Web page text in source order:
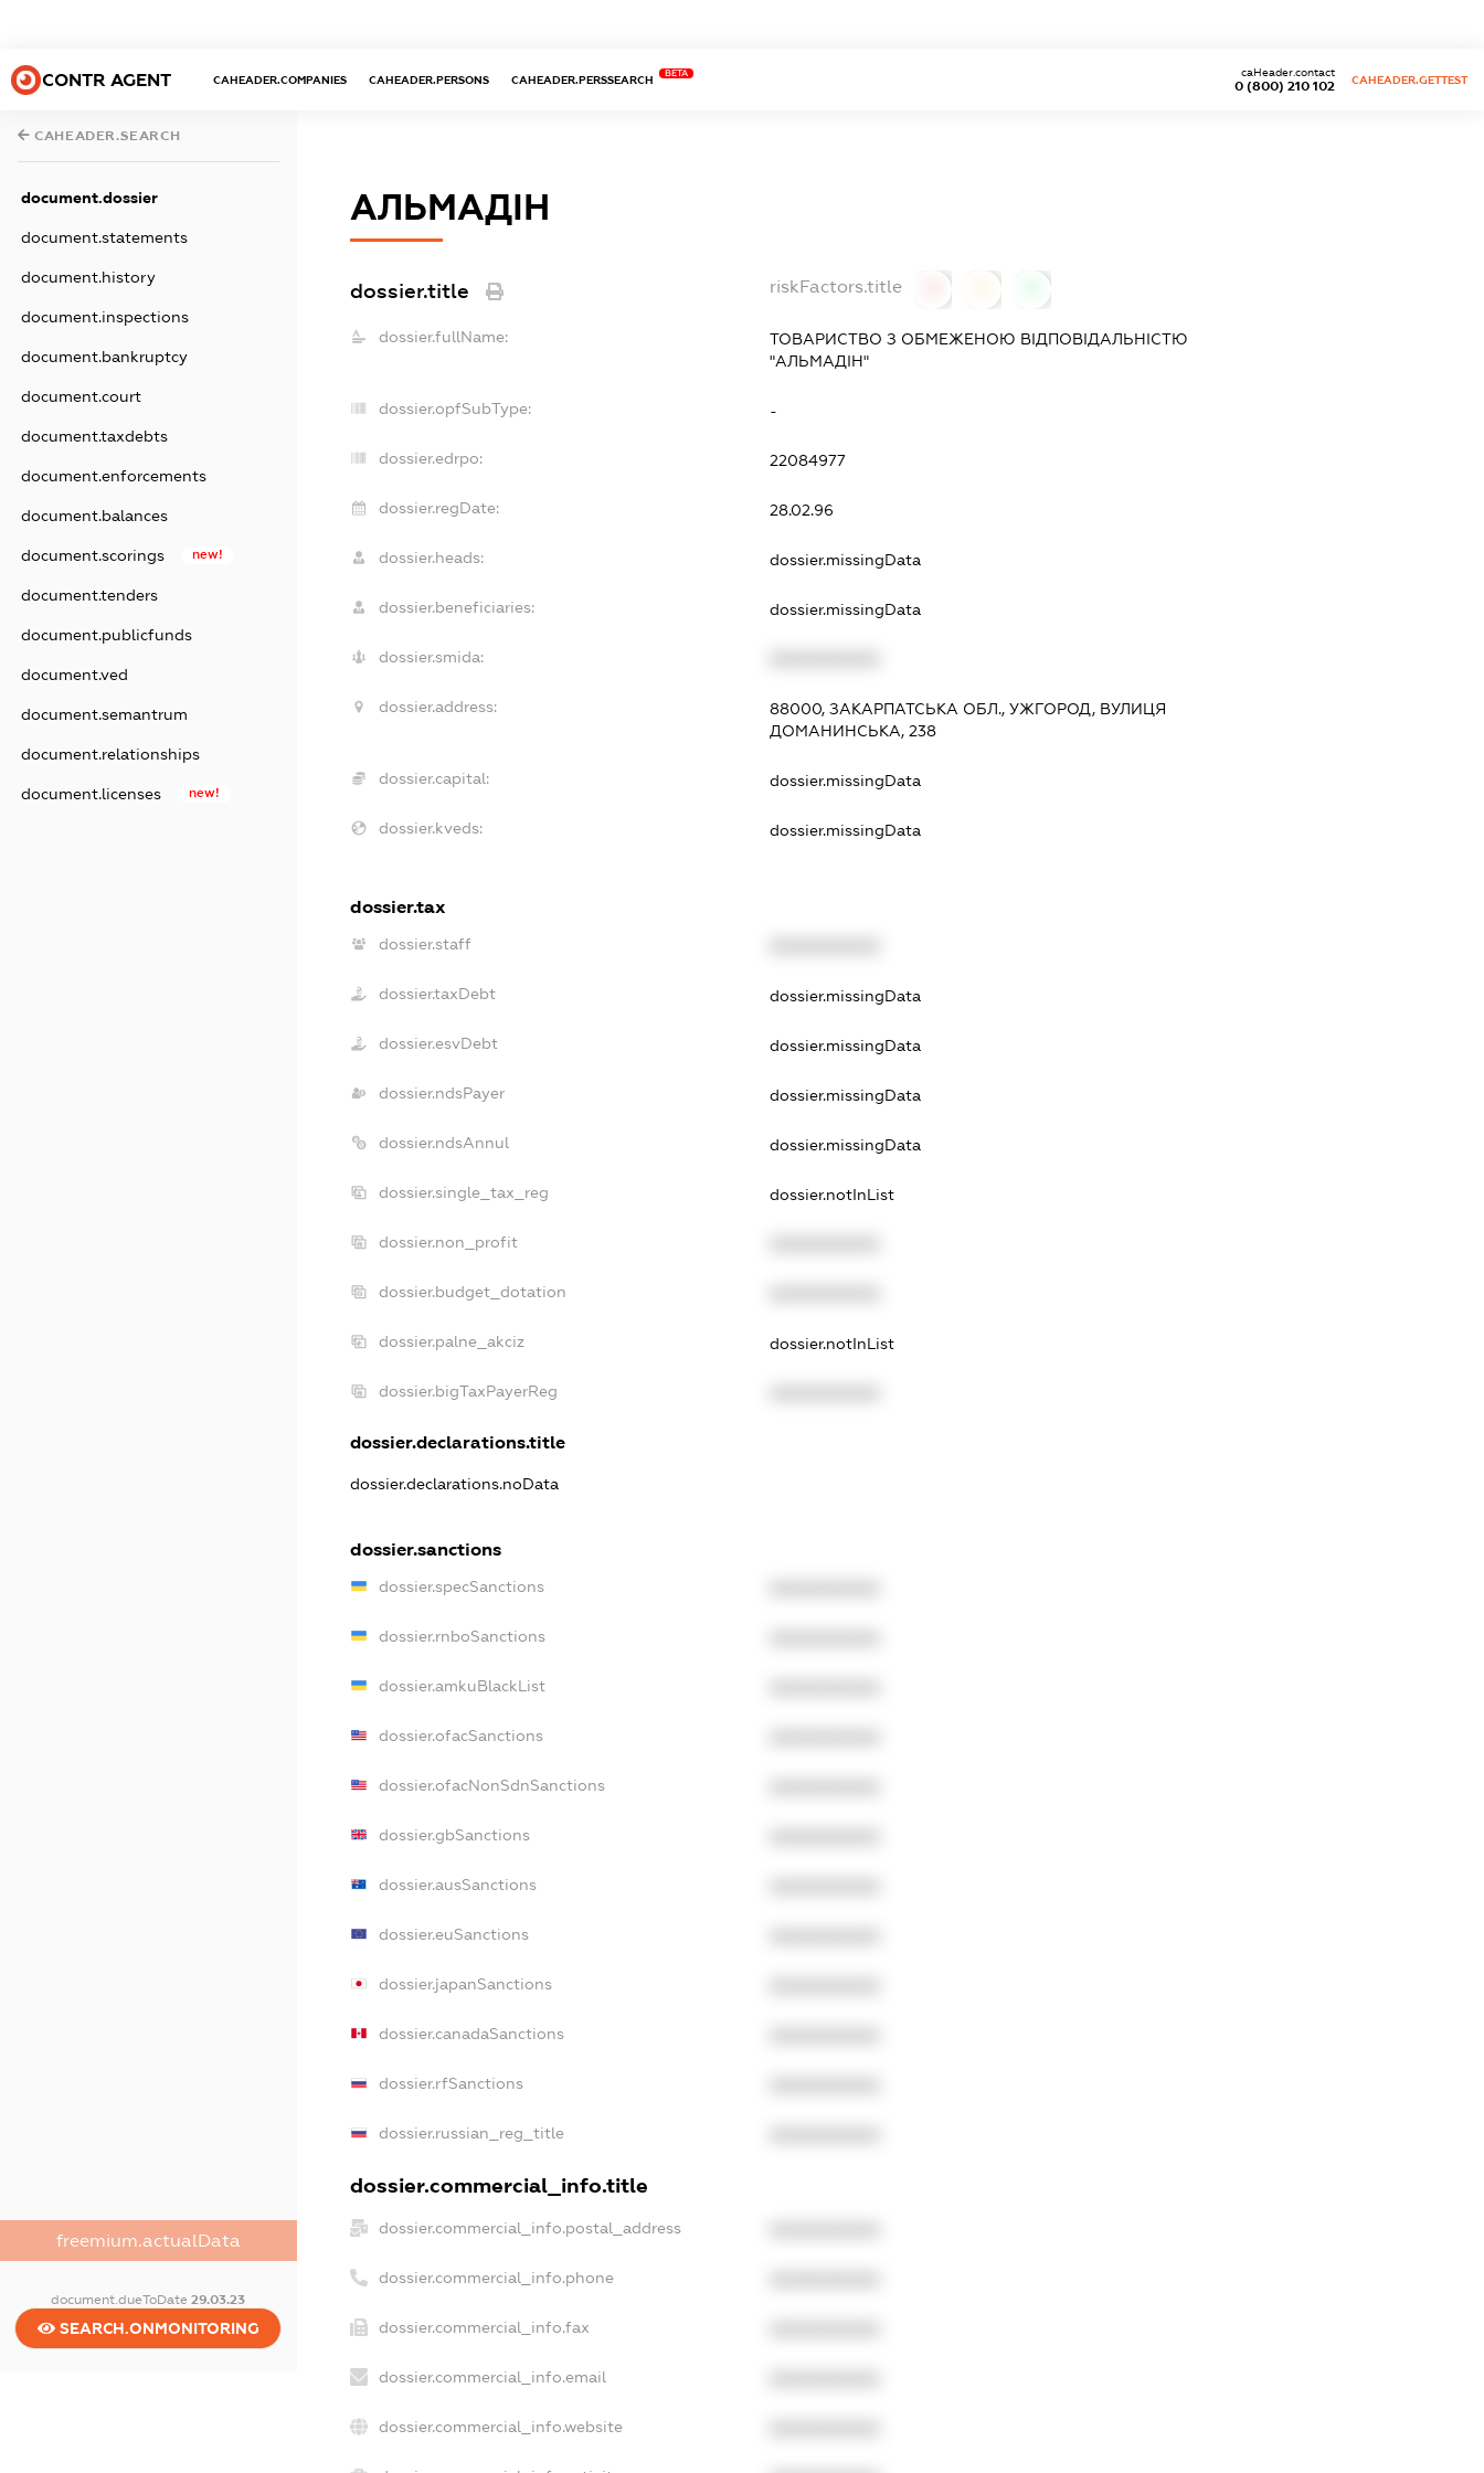
CONTR AGENT CAHEADER.COMPANIES CAHEADER.PERSONS CAHEADER.PERSSEARCH
BETA
0 (800) 210 102
caHeader.contact
CAHEADER.GETTEST
CAHEADER.SEARCH
document.dossier
document.statements
document.history
document.inspections
document.bankruptcy
document.court
document.taxdebts
document.enforcements
document.balances
document.scorings new!
document.tenders
document.publicfunds
document.ved
document.semantrum
document.relationships
document.licenses new!
freemium.actualData
document.dueToDate29.03.23
SEARCH.ONMONITORING
АЛЬМАДІН
dossier.title riskFactors.title
dossier.fullName:
ТОВАРИСТВО З ОБМЕЖЕНОЮ ВІДПОВІДАЛЬНІСТЮ
"АЛЬМАДІН"
dossier.opfSubType: -
dossier.edrpo: 22084977
dossier.regDate: 28.02.96
dossier.heads: dossier.missingData
dossier.beneficiaries: dossier.missingData
dossier.smida:
dossier.address:
88000, ЗАКАРПАТСЬКА ОБЛ., УЖГОРОД, ВУЛИЦЯ
ДОМАНИНСЬКА, 238
dossier.capital: dossier.missingData
dossier.kveds: dossier.missingData
dossier.tax
dossier.staff
dossier.taxDebt dossier.missingData
dossier.esvDebt dossier.missingData
dossier.ndsPayer dossier.missingData
dossier.ndsAnnul dossier.missingData
dossier.single_tax_reg dossier.notInList
dossier.non_profit
dossier.budget_dotation
dossier.palne_akciz dossier.notInList
dossier.bigTaxPayerReg
dossier.declarations.title
dossier.declarations.noData
dossier.sanctions
dossier.specSanctions
dossier.rnboSanctions
dossier.amkuBlackList
dossier.ofacSanctions
dossier.ofacNonSdnSanctions
dossier.gbSanctions
dossier.ausSanctions
dossier.euSanctions
dossier.japanSanctions
dossier.canadaSanctions
dossier.rfSanctions
dossier.russian_reg_title
dossier.commercial_info.title
dossier.commercial_info.postal_address
dossier.commercial_info.phone
dossier.commercial_info.fax
dossier.commercial_info.email
dossier.commercial_info.website